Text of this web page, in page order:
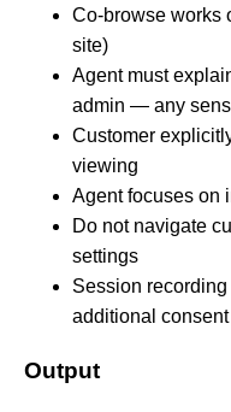
Co-browse works
site)
Agent must
admin — any
Customer
viewing
Agent focuses on
Do not navigate
settings
Session
additional consent
Output